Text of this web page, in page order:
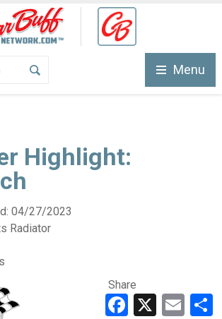
Menu
Highlight:
04/27/2023
Radiator
Share
Facebook
X